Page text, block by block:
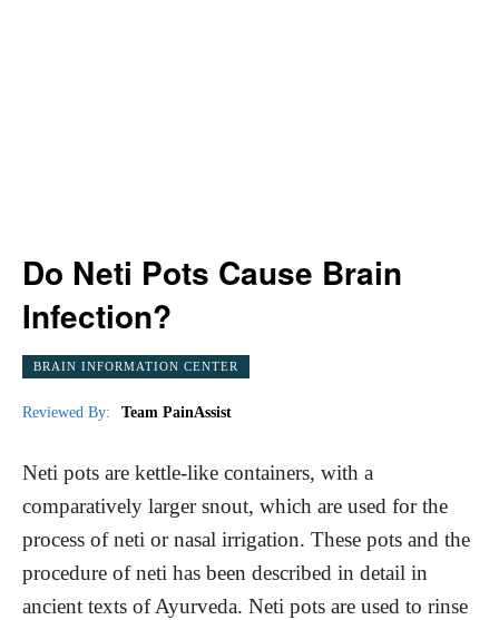
Do Neti Pots Cause Brain
Infection?
BRAIN INFORMATION CENTER
Reviewed By: Team PainAssist
Neti pots are kettle-like containers, with a
comparatively larger snout, which are used for the
process of neti or nasal irrigation. These pots and the
procedure of neti has been described in detail in
ancient texts of Ayurveda. Neti pots are used to rinse